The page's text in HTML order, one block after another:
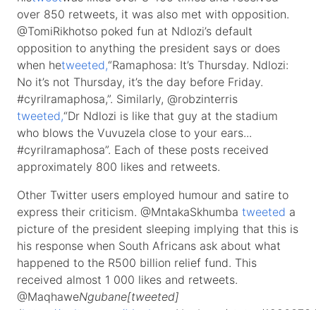
over 850 retweets, it was also met with opposition.
@TomiRikhotso poked fun at Ndlozi’s default
opposition to anything the president says or does
when hetweeted,“Ramaphosa: It’s Thursday. Ndlozi:
No it’s not Thursday, it’s the day before Friday.
#cyrilramaphosa,”. Similarly, @robzinterris
tweeted,“Dr Ndlozi is like that guy at the stadium
who blows the Vuvuzela close to your ears...
#cyrilramaphosa”. Each of these posts received
approximately 800 likes and retweets.
Other Twitter users employed humour and satire to
express their criticism. @MntakaSkhumba tweeted a
picture of the president sleeping implying that this is
his response when South Africans ask about what
happened to the R500 billion relief fund. This
received almost 1 000 likes and retweets.
@MaqhaweNgubane[tweeted]